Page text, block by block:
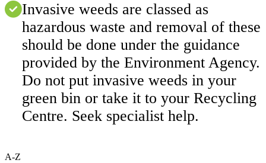
Invasive weeds are classed as
hazardous waste and removal of these
should be done under the guidance
provided by the Environment Agency.
Do not put invasive weeds in your
green bin or take it to your Recycling
Centre. Seek specialist help.
A-Z